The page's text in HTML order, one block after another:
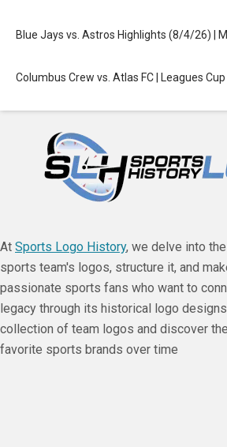
Blue Jays vs. Astros Highlights (8/4/26) |
Columbus Crew vs. Atlas FC | Leagues Cup
At Sports Logo History, we delve into
sports team's logos, structure it, and
passionate sports fans who want to
legacy through its historical logo
collection of team logos and discover
favorite sports brands over time